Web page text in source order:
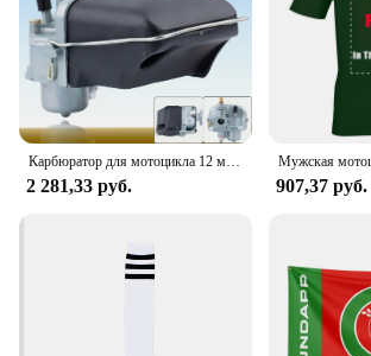
Карбюратор для мотоцикла 12 мм для SACHS Bing Schieber Vergaser SSB BING12 bing CMG 1/12/239 50CC 70CC M50 мопед скутер Bing12
2 281,33 руб. 907,37 руб.